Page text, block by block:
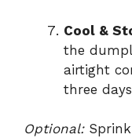
Cool &
the
airtight
three
Optional: